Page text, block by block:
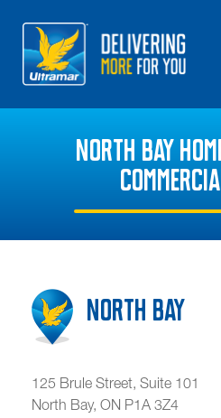
NORTH BAY
North Bay
125 Brule Street, Suite 101
North Bay, ON P1A 3Z4